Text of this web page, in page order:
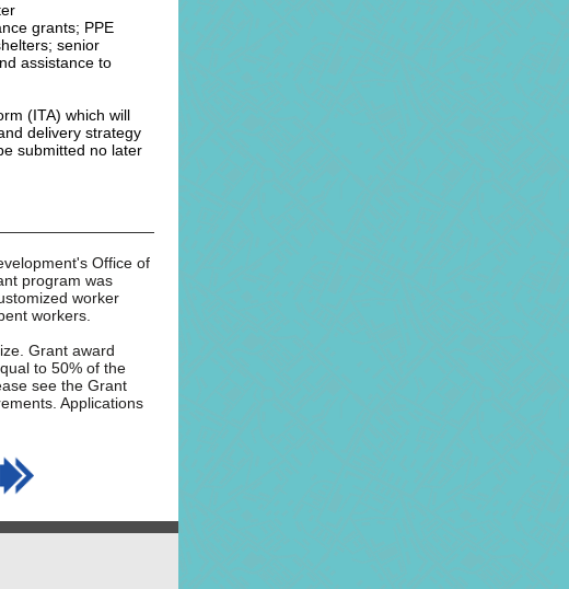
grants; PPE
senior
assistance to
(ITA) which will
delivery strategy
submitted no later
Office of
program was
worker
workers.
Grant award
to 50% of the
see the Grant
Applications